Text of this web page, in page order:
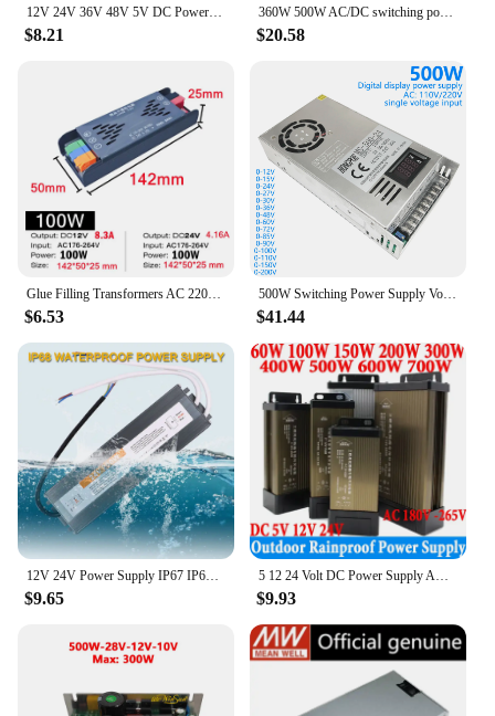
12V 24V 36V 48V 5V DC Power Supply SMPS 1A 2A 3A 5A 10A 110V AC 220V to 12Volt 48V 36V 10W 200W 300W 400W 500W 600W Power Supply
$8.21
360W 500W AC/DC switching power supply DC 12V 24V AC100-220V adapter driver, suitable for 3D printers, CCTV, computer projects
$20.58
Glue Filling Transformers AC 220V To DC12V 24V Switching Power Supply 200W 300W 400W 500W for Home Lighting Light Strip Dimming
$6.53
500W Switching Power Supply Voltag Adjust 0-12V 15V 24V 36V 48V 60V 85V 110V 200V LED Digital Display Power Supply
$41.44
$9.65 $9.93